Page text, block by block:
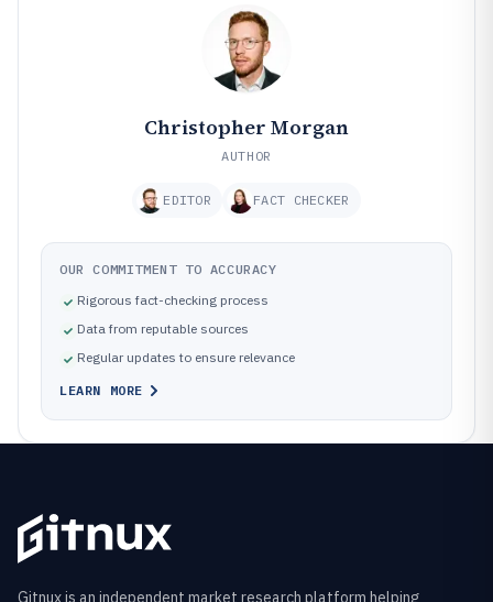
Christopher Morgan
AUTHOR
EDITOR FACT CHECKER
OUR COMMITMENT TO ACCURACY
Rigorous fact-checking process
Data from reputable sources
Regular updates to ensure relevance
LEARN MORE
Gitnux is an independent market research platform helping